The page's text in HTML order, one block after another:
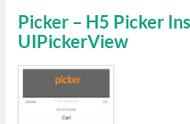
Picker – H5 Picker
UIPickerView